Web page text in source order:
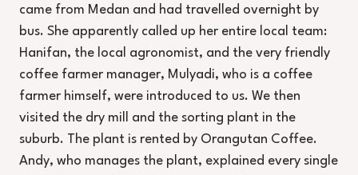
came from Medan and had travelled overnight by
bus. She apparently called up her entire local team:
Hanifan, the local agronomist, and the very friendly
coffee farmer manager, Mulyadi, who is a coffee
farmer himself, were introduced to us. We then
visited the dry mill and the sorting plant in the
suburb. The plant is rented by Orangutan Coffee.
Andy, who manages the plant, explained every single